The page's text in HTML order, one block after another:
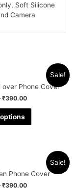
Soft Silicone
Camera
Sale!
over Phone Cover
₹390.00
Sale!
Phone Cover
₹390.00